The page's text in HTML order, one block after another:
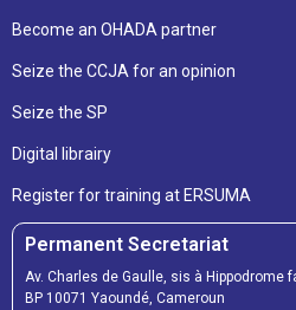
Become an OHADA partner
Seize the CCJA for an opinion
Seize the SP
Digital librairy
Register for training at ERSUMA
Permanent Secretariat
Av. Charles de Gaulle, sis à Hippodrome
BP 10071 Yaoundé, Cameroun